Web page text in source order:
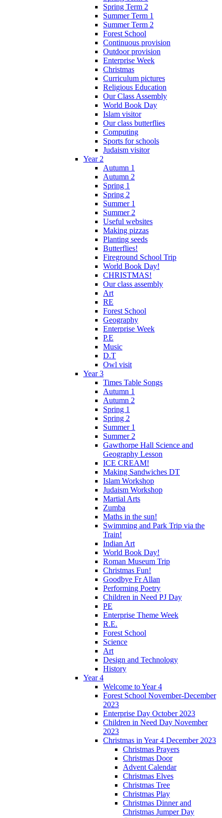
Spring Term 2
Summer Term 1
Summer Term 2
Forest School
Continuous provision
Outdoor provision
Enterprise Week
Christmas
Curriculum pictures
Religious Education
Our Class Assembly
World Book Day
Islam visitor
Our class butterflies
Computing
Sports for schools
Judaism visitor
Year 2
Autumn 1
Autumn 2
Spring 1
Spring 2
Summer 1
Summer 2
Useful websites
Making pizzas
Planting seeds
Butterflies!
Fireground School Trip
World Book Day!
CHRISTMAS!
Our class assembly
Art
RE
Forest School
Geography
Enterprise Week
P.E
Music
D.T
Owl visit
Year 3
Times Table Songs
Autumn 1
Autumn 2
Spring 1
Spring 2
Summer 1
Summer 2
Gawthorpe Hall Science and
Geography Lesson
ICE CREAM!
Making Sandwiches DT
Islam Workshop
Judaism Workshop
Martial Arts
Zumba
Maths in the sun!
Swimming and Park Trip via the
Train!
Indian Art
World Book Day!
Roman Museum Trip
Christmas Fun!
Goodbye Fr Allan
Performing Poetry
Children in Need PJ Day
PE
Enterprise Theme Week
R.E.
Forest School
Science
Art
Design and Technology
History
Year 4
Welcome to Year 4
Forest School November-December
2023
Enterprise Day October 2023
Children in Need Day November
2023
Christmas in Year 4 December 2023
Christmas Prayers
Christmas Door
Advent Calendar
Christmas Elves
Christmas Tree
Christmas Play
Christmas Dinner and
Christmas Jumper Day